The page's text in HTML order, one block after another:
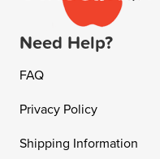
Need Help?
FAQ
Privacy Policy
Shipping Information